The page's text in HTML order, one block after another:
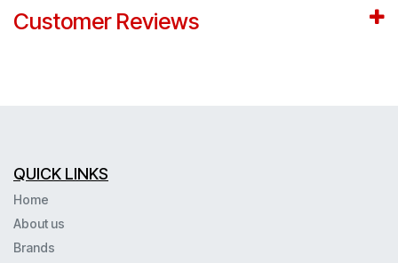
Customer Reviews
QUICK LINKS
Home
About us
Brands